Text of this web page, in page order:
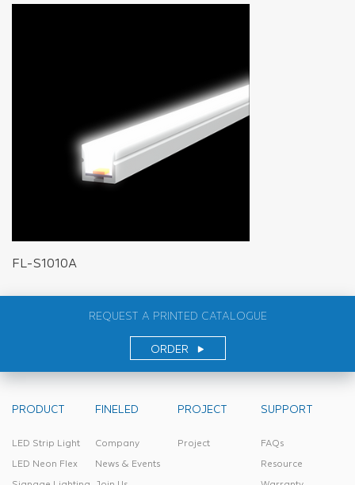
FL-S1010A
REQUEST A PRINTED CATALOGUE
ORDER
PRODUCT
LED Strip Light
LED Neon Flex
FINELED
Company
News & Events
PROJECT
Project
SUPPORT
FAQs
Resource